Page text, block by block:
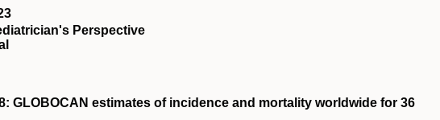
Perspective
GLOBOCAN estimates of incidence and mortality worldwide for 36